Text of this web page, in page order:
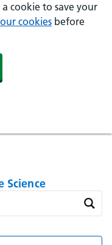
cookie to save your
cookies before
Science